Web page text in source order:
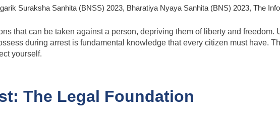
Suraksha Sanhita (BNSS) 2023, Bharatiya Nyaya Sanhita (BNS) 2023, The
that can be taken against a person, depriving them of liberty and freedom.
during arrest is fundamental knowledge that every citizen must have.
yourself.
The Legal Foundation